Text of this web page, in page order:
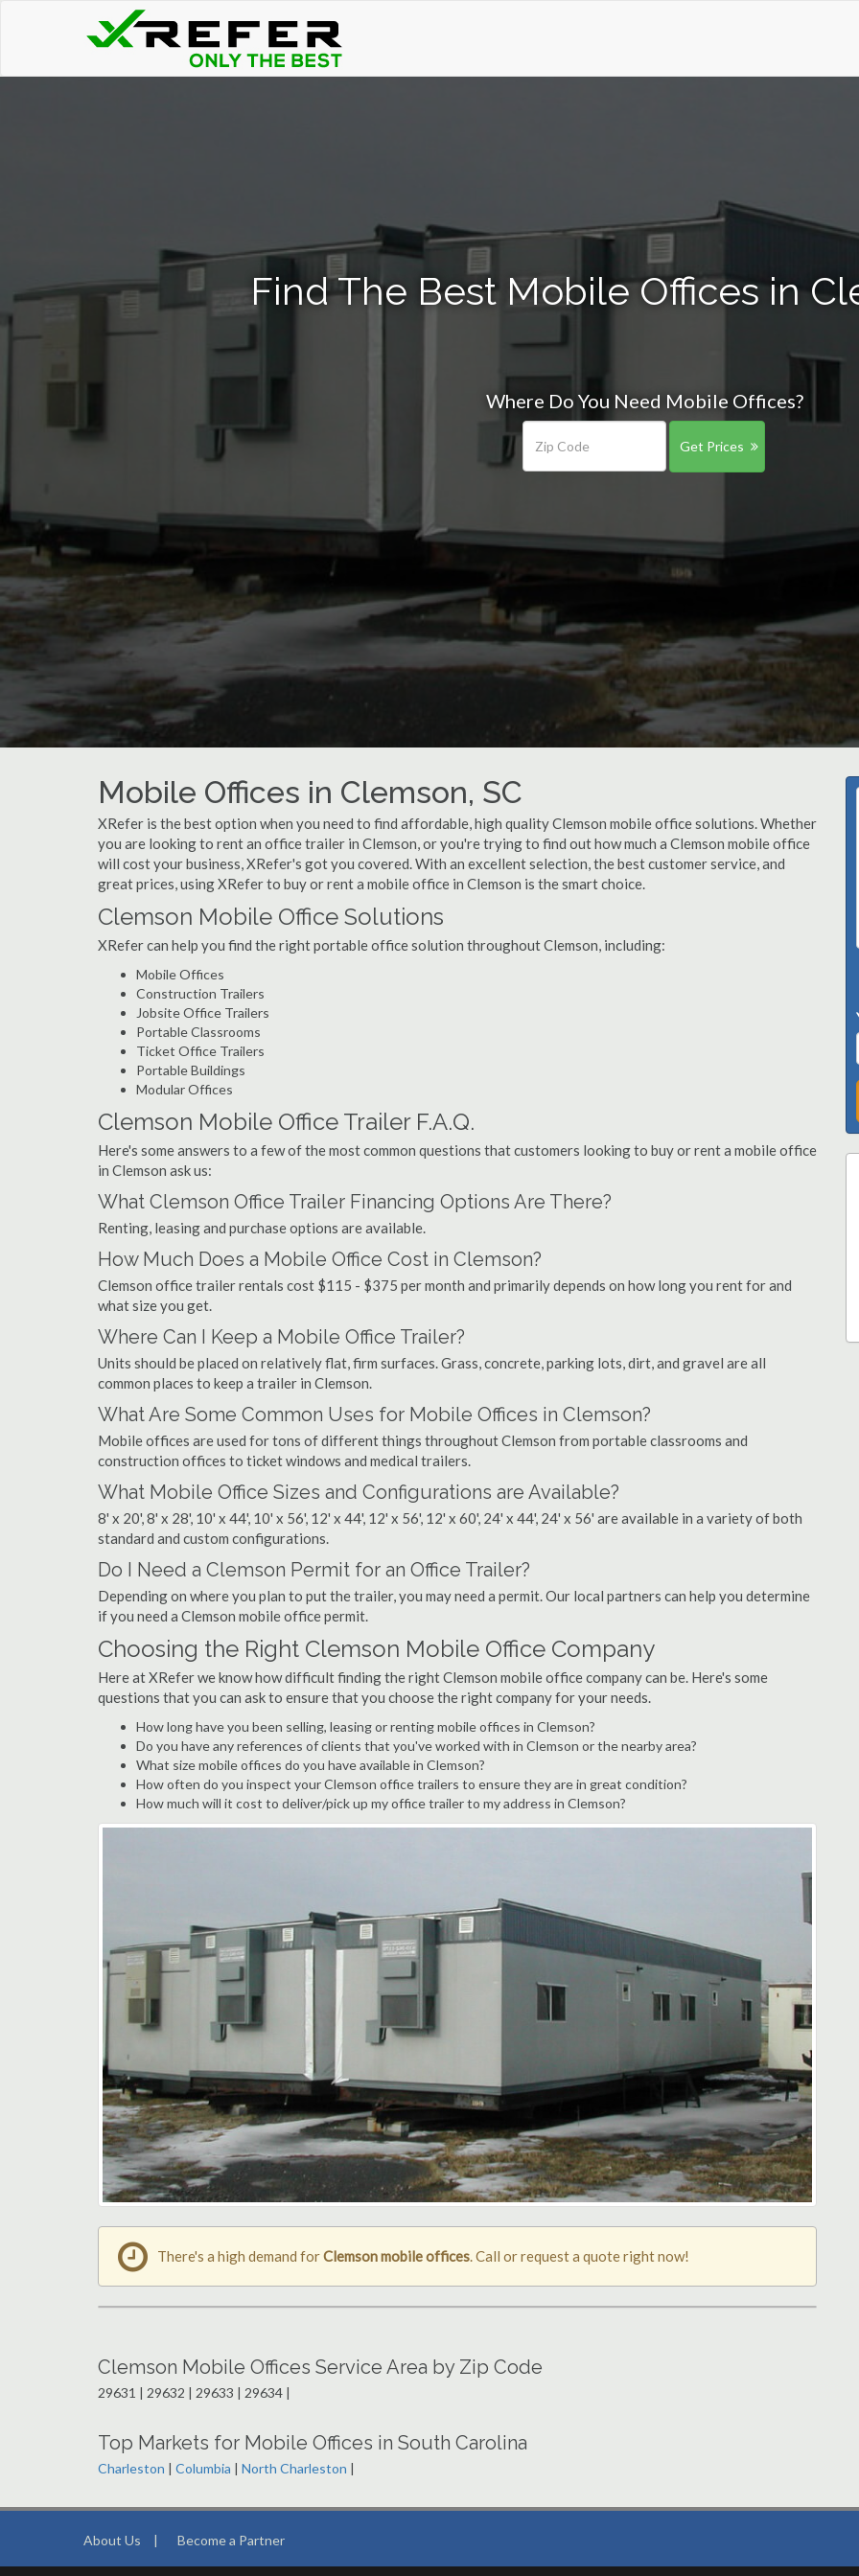
Find The Best Mobile Offices in
Where Do You Need Mobile Offices?
Get Prices
Mobile Offices in Clemson, SC
XRefer is the best option when you need to find affordable, high quality Clemson mobile office solutions. Whether
you are looking to rent an office trailer in Clemson, or you're trying to find out how much a Clemson mobile office
will cost your business, XRefer's got you covered. With an excellent selection, the best customer service, and
great prices, using XRefer to buy or rent a mobile office in Clemson is the smart choice.
Clemson Mobile Office Solutions
XRefer can help you find the right portable office solution throughout Clemson, including:
Mobile Offices
Construction Trailers
Jobsite Office Trailers
Portable Classrooms
Ticket Office Trailers
Portable Buildings
Modular Offices
Clemson Mobile Office Trailer F.A.Q.
Here's some answers to a few of the most common questions that customers looking to buy or rent a mobile office
in Clemson ask us:
What Clemson Office Trailer Financing Options Are There?
Renting, leasing and purchase options are available.
How Much Does a Mobile Office Cost in Clemson?
Clemson office trailer rentals cost $115 - $375 per month and primarily depends on how long you rent for and
what size you get.
Where Can I Keep a Mobile Office Trailer?
Units should be placed on relatively flat, firm surfaces. Grass, concrete, parking lots, dirt, and gravel are all
common places to keep a trailer in Clemson.
What Are Some Common Uses for Mobile Offices in Clemson?
Mobile offices are used for tons of different things throughout Clemson from portable classrooms and
construction offices to ticket windows and medical trailers.
What Mobile Office Sizes and Configurations are Available?
8' x 20', 8' x 28', 10' x 44', 10' x 56', 12' x 44', 12' x 56', 12' x 60', 24' x 44', 24' x 56' are available in a variety of both
standard and custom configurations.
Do I Need a Clemson Permit for an Office Trailer?
Depending on where you plan to put the trailer, you may need a permit. Our local partners can help you determine
if you need a Clemson mobile office permit.
Choosing the Right Clemson Mobile Office Company
Here at XRefer we know how difficult finding the right Clemson mobile office company can be. Here's some
questions that you can ask to ensure that you choose the right company for your needs.
How long have you been selling, leasing or renting mobile offices in Clemson?
Do you have any references of clients that you've worked with in Clemson or the nearby area?
What size mobile offices do you have available in Clemson?
How often do you inspect your Clemson office trailers to ensure they are in great condition?
How much will it cost to deliver/pick up my office trailer to my address in Clemson?
There's a high demand forClemson mobile offices. Call or request a quote right now!
Clemson Mobile Offices Service Area by Zip Code
29631 | 29632 | 29633 | 29634 |
Top Markets for Mobile Offices in South Carolina
Charleston | Columbia | North Charleston |
About Us | Become a Partner